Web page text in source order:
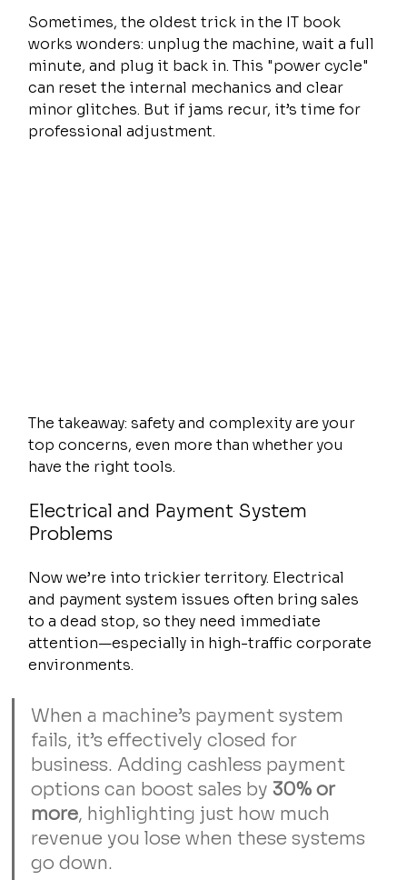
Sometimes, the oldest trick in the IT book
works wonders: unplug the machine, wait a full
minute, and plug it back in. This "power cycle"
can reset the internal mechanics and clear
minor glitches. But if jams recur, it’s time for
professional adjustment.
The takeaway: safety and complexity are your
top concerns, even more than whether you
have the right tools.
Electrical and Payment System
Problems
Now we’re into trickier territory. Electrical
and payment system issues often bring sales
to a dead stop, so they need immediate
attention—especially in high-traffic corporate
environments.
When a machine’s payment system
fails, it’s effectively closed for
business. Adding cashless payment
options can boost sales by 30% or
more, highlighting just how much
revenue you lose when these systems
go down.